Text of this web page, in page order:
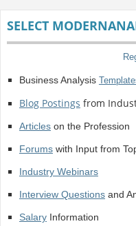
SELECT
Business Analysis
Blog Postings from
Articleson the Profession
Forumswith Input from
Industry Webinars
Interview Questionsand
SalaryInformation